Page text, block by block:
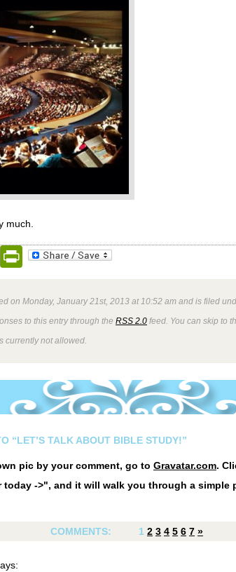
much.
google_bookmarks
PrintFriendly
on Monday, January 21st, 2013 at 10:52 am and is filed
to this entry through the RSS 2.0 feed. You can skip to
currently not allowed.
“LET’S TALK ABOUT BIBLE STUDY!”
pic by your comment, go to Gravatar.com.
today ->", and it will walk you through a simple
COMMENTS: 1 2 3 4 5 6 7 »